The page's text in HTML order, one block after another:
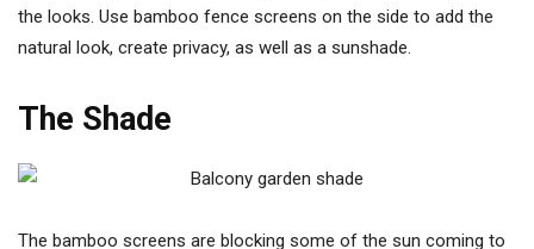
the looks. Use bamboo fence screens on the side to add the
natural look, create privacy, as well as a sunshade.
The Shade
The bamboo screens are blocking some of the sun coming to